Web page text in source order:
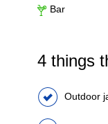
throughout the
Bar
4 things
Outdoor